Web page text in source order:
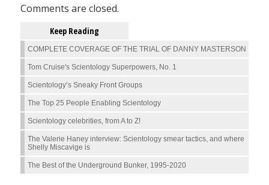
Comments are closed.
Keep Reading
COMPLETE COVERAGE OF THE TRIAL OF DANNY MASTERSON
Tom Cruise's Scientology Superpowers, No. 1
Scientology’s Sneaky Front Groups
The Top 25 People Enabling Scientology
Scientology celebrities, from A to Z!
The Valerie Haney interview: Scientology smear tactics, and where
Shelly Miscavige is
The Best of the Underground Bunker, 1995-2020